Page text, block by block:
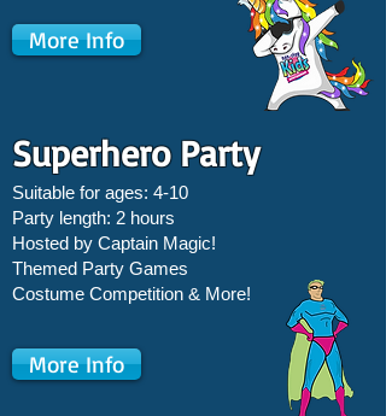
More Info
More Info
Superhero Party
Suitable for ages: 4-10
Party length: 2 hours
Hosted by Captain Magic!
Themed Party Games
Costume Competition & More!